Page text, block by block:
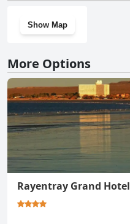
Show Map
More Options
Rayentray Grand Hotel